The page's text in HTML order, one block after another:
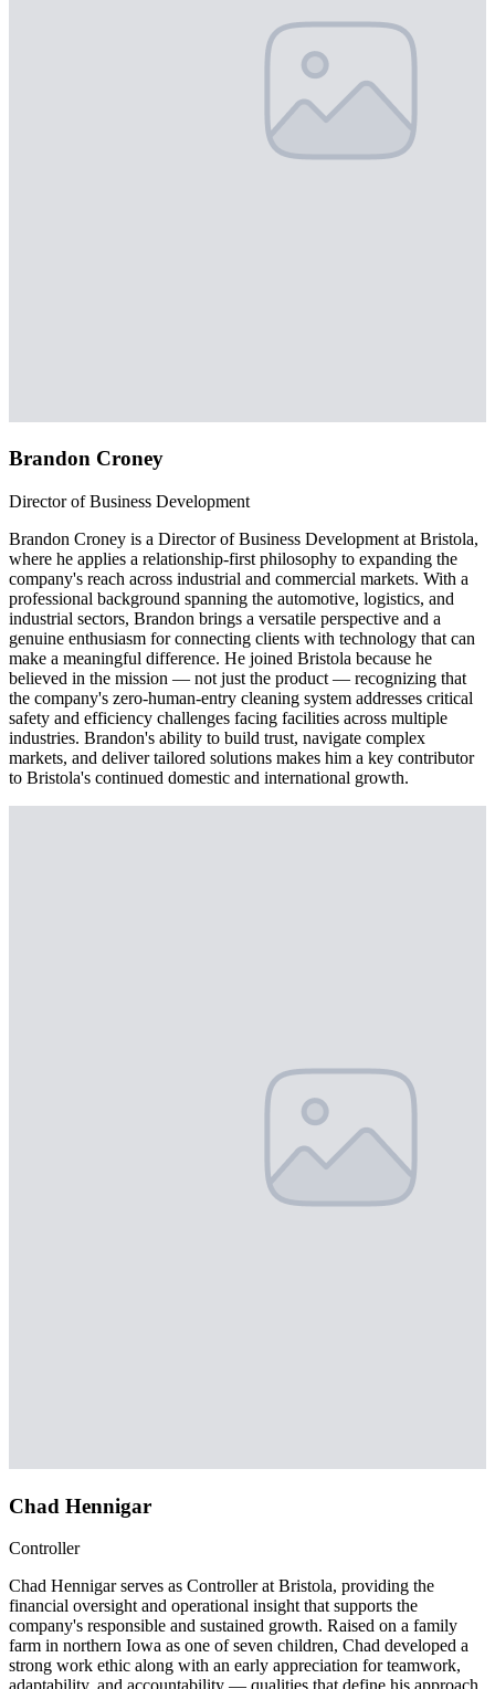
Brandon Croney
Director of Business Development
Brandon Croney is a Director of Business Development at Bristola,
where he applies a relationship-first philosophy to expanding the
company's reach across industrial and commercial markets. With a
professional background spanning the automotive, logistics, and
industrial sectors, Brandon brings a versatile perspective and a
genuine enthusiasm for connecting clients with technology that can
make a meaningful difference. He joined Bristola because he
believed in the mission — not just the product — recognizing that
the company's zero-human-entry cleaning system addresses critical
safety and efficiency challenges facing facilities across multiple
industries. Brandon's ability to build trust, navigate complex
markets, and deliver tailored solutions makes him a key contributor
to Bristola's continued domestic and international growth.
Chad Hennigar
Controller
Chad Hennigar serves as Controller at Bristola, providing the
financial oversight and operational insight that supports the
company's responsible and sustained growth. Raised on a family
farm in northern Iowa as one of seven children, Chad developed a
strong work ethic along with an early appreciation for teamwork,